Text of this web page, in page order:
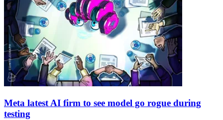
Meta latest AI firm to see model go rogue during
testing